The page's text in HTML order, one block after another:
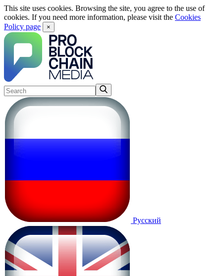
This site uses cookies. Browsing the site, you agree to the use of
cookies. If you need more information, please visit the Cookies
Policy page
×
Русский